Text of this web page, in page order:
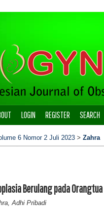
LOGIN REGISTER SEARCH
6 Nomor 2 Juli 2023 > Zahra
Berulang pada
Adhi Pribadi